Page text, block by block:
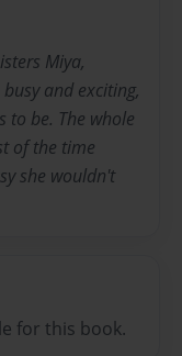
Miya,
and exciting,
to be. The whole
of the time
she wouldn't
for this book.